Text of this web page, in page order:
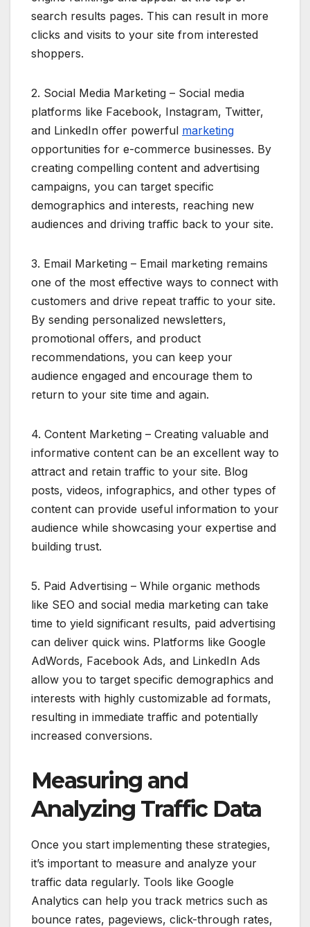
search results pages. This can result in more
clicks and visits to your site from interested
shoppers.
2. Social Media Marketing – Social media
platforms like Facebook, Instagram, Twitter,
and LinkedIn offer powerful marketing
opportunities for e-commerce businesses. By
creating compelling content and advertising
campaigns, you can target specific
demographics and interests, reaching new
audiences and driving traffic back to your site.
3. Email Marketing – Email marketing remains
one of the most effective ways to connect with
customers and drive repeat traffic to your site.
By sending personalized newsletters,
promotional offers, and product
recommendations, you can keep your
audience engaged and encourage them to
return to your site time and again.
4. Content Marketing – Creating valuable and
informative content can be an excellent way to
attract and retain traffic to your site. Blog
posts, videos, infographics, and other types of
content can provide useful information to your
audience while showcasing your expertise and
building trust.
5. Paid Advertising – While organic methods
like SEO and social media marketing can take
time to yield significant results, paid advertising
can deliver quick wins. Platforms like Google
AdWords, Facebook Ads, and LinkedIn Ads
allow you to target specific demographics and
interests with highly customizable ad formats,
resulting in immediate traffic and potentially
increased conversions.
Measuring and
Analyzing Traffic Data
Once you start implementing these strategies,
it’s important to measure and analyze your
traffic data regularly. Tools like Google
Analytics can help you track metrics such as
bounce rates, pageviews, click-through rates,